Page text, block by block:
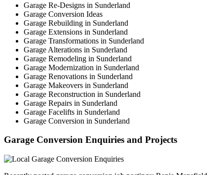
Garage Re-Designs in Sunderland
Garage Conversion Ideas
Garage Rebuilding in Sunderland
Garage Extensions in Sunderland
Garage Transformations in Sunderland
Garage Alterations in Sunderland
Garage Remodeling in Sunderland
Garage Modernization in Sunderland
Garage Renovations in Sunderland
Garage Makeovers in Sunderland
Garage Reconstruction in Sunderland
Garage Repairs in Sunderland
Garage Facelifts in Sunderland
Garage Conversion in Sunderland
Garage Conversion Enquiries and Projects